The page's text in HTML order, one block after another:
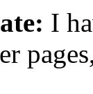
I